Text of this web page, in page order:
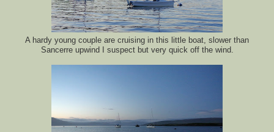
A hardy young couple are cruising in this little boat, slower than
Sancerre upwind I suspect but very quick off the wind.